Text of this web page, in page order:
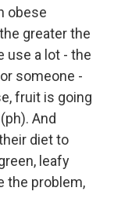
obese
greater the
use a lot - the
someone -
fruit is going
And
diet to
leafy
the problem,